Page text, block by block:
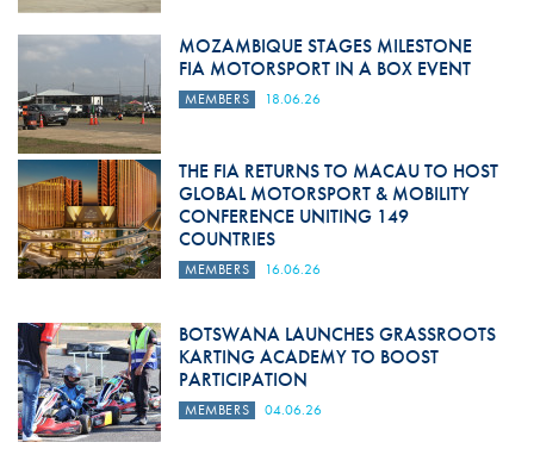
MOZAMBIQUE STAGES MILESTONE
FIA MOTORSPORT IN A BOX EVENT
MEMBERS 18.06.26
THE FIA RETURNS TO MACAU TO HOST
GLOBAL MOTORSPORT & MOBILITY
CONFERENCE UNITING 149
COUNTRIES
MEMBERS 16.06.26
BOTSWANA LAUNCHES GRASSROOTS
KARTING ACADEMY TO BOOST
PARTICIPATION
MEMBERS 04.06.26